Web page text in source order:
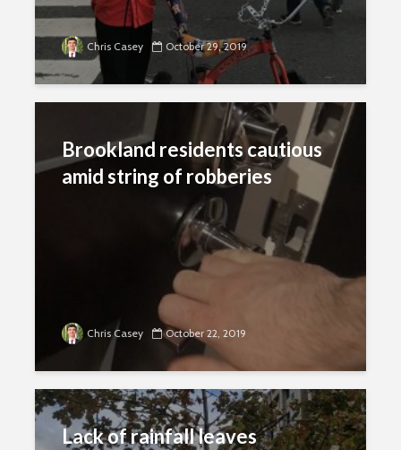
Chris Casey October 29, 2019
Brookland residents cautious
amid string of robberies
Chris Casey October 22, 2019
Lack of rainfall leaves